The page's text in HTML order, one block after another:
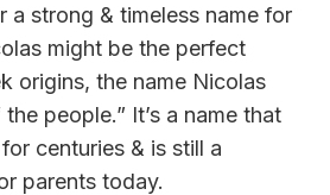
a strong & timeless name for
might be the perfect
origins, the name Nicolas
people.” It’s a name that
centuries & is still a
parents today.